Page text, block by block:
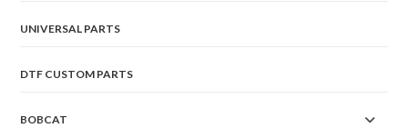
UNIVERSAL PARTS
DTF CUSTOM PARTS
BOBCAT